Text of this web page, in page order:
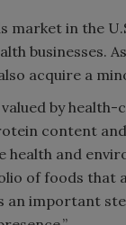
market in the
businesses.
acquire a
by health-
content
and
of foods that
an important